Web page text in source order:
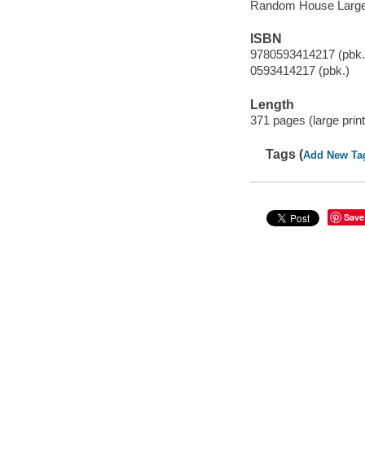
Random House
ISBN
9780593414217
0593414217 (pbk.)
Length
371 pages (large
Tags (Add New
Save